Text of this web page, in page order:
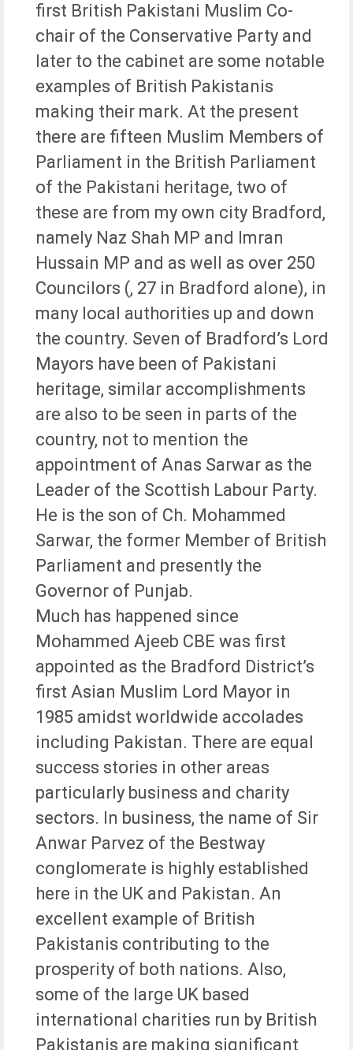
first British Pakistani Muslim Co-
chair of the Conservative Party and
later to the cabinet are some notable
examples of British Pakistanis
making their mark. At the present
there are fifteen Muslim Members of
Parliament in the British Parliament
of the Pakistani heritage, two of
these are from my own city Bradford,
namely Naz Shah MP and Imran
Hussain MP and as well as over 250
Councilors (, 27 in Bradford alone), in
many local authorities up and down
the country. Seven of Bradford’s Lord
Mayors have been of Pakistani
heritage, similar accomplishments
are also to be seen in parts of the
country, not to mention the
appointment of Anas Sarwar as the
Leader of the Scottish Labour Party.
He is the son of Ch. Mohammed
Sarwar, the former Member of British
Parliament and presently the
Governor of Punjab.
Much has happened since
Mohammed Ajeeb CBE was first
appointed as the Bradford District’s
first Asian Muslim Lord Mayor in
1985 amidst worldwide accolades
including Pakistan. There are equal
success stories in other areas
particularly business and charity
sectors. In business, the name of Sir
Anwar Parvez of the Bestway
conglomerate is highly established
here in the UK and Pakistan. An
excellent example of British
Pakistanis contributing to the
prosperity of both nations. Also,
some of the large UK based
international charities run by British
Pakistanis are making significant